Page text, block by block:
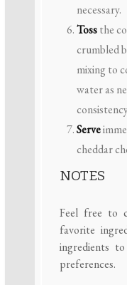
necessary.
Tossthe
crumbled
mixing to
water as
Serve
cheddar
NOTES
Feel free to
favorite
ingredients
preferences.